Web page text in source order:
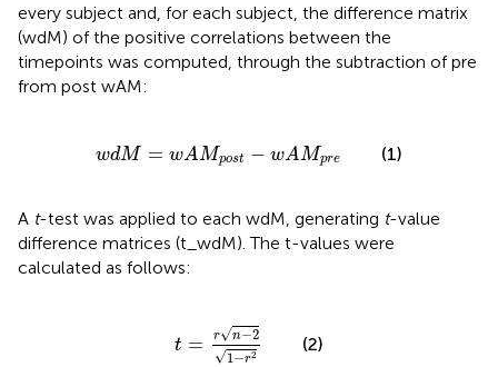
every subject and, for each subject, the difference matrix
(wdM) of the positive correlations between the
timepoints was computed, through the subtraction of pre
from post wAM:
wdM = wAMpost − wAMpre
wdM wA Mpost wA Mpr (1)
A t-test was applied to each wdM, generating t-value
difference matrices (t_wdM). The t-values were
calculated as follows:
t = r√n−2
√1 −r2
21−
(2)